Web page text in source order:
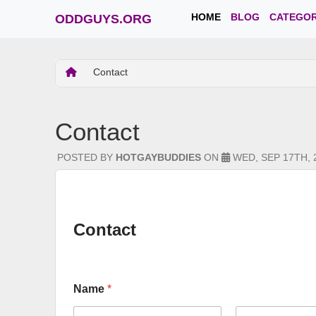
ODDGUYS.ORG HOME BLOG
Contact
Contact
POSTED BY HOTGAYBUDDIES ON WED, SEP 17TH,
Contact
Name *